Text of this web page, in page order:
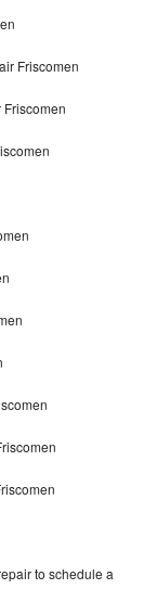
Friscomen
to schedule a